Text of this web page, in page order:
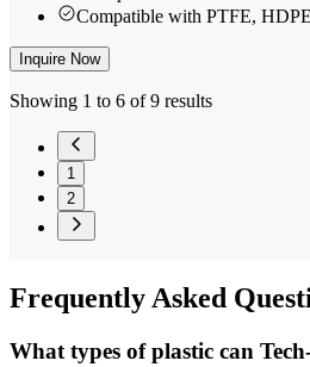
Compatible with PTFE,
Inquire Now
Showing 1 to 6 of 9 results
1
2
FrequentlyAsked
What types of plastic can